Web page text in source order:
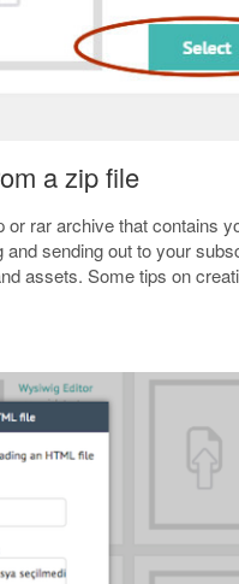
a zip file
rar archive that contains
sending out to your
assets. Some tips on